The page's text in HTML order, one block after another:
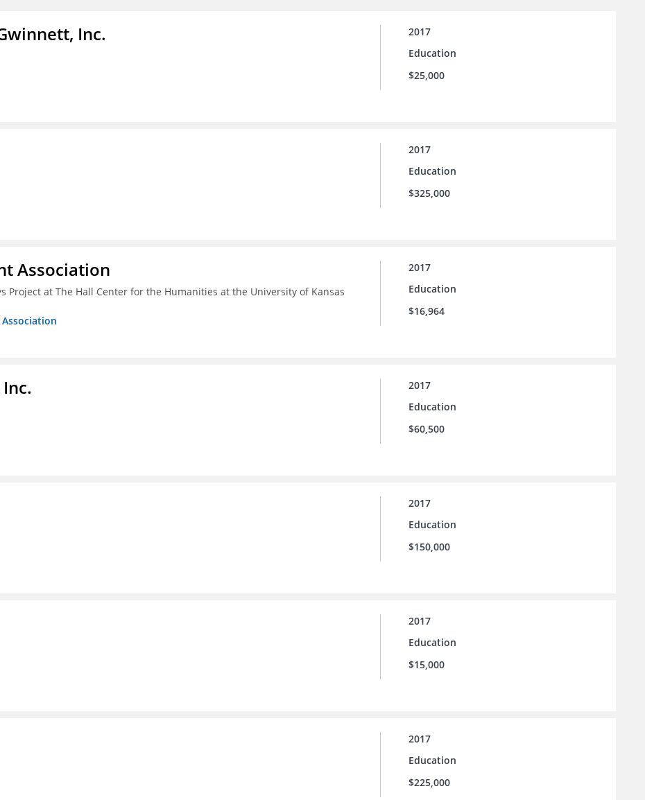
Inc.
2017
Education
$25,000
2017
Education
$325,000
Association
Project at The Hall Center for the Humanities at the University of Kansas
2017
Education
$16,964
2017
Education
$60,500
2017
Education
$150,000
2017
Education
$15,000
2017
Education
$225,000